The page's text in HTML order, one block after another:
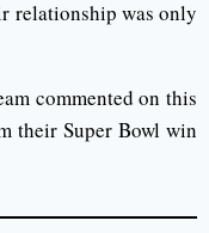
relationship was only
commented on this
their Super Bowl win